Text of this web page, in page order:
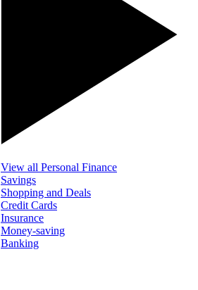
View all Personal Finance
Savings
Shopping and Deals
Credit Cards
Insurance
Money-saving
Banking